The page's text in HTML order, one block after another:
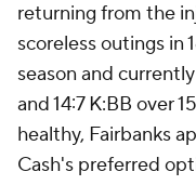
returning from the
scoreless outings in
season and
and 14:7 K:BB over
healthy, Fairbanks
Cash's preferred